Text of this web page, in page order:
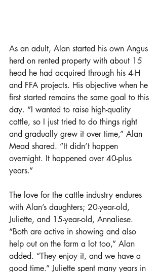
As an adult, Alan started his own Angus
herd on rented property with about 15
head he had acquired through his 4-H
and FFA projects. His objective when he
first started remains the same goal to this
day. “I wanted to raise high-quality
cattle, so I just tried to do things right
and gradually grew it over time,” Alan
Mead shared. “It didn’t happen
overnight. It happened over 40-plus
years.”
The love for the cattle industry endures
with Alan’s daughters; 20-year-old,
Juliette, and 15-year-old, Annaliese.
“Both are active in showing and also
help out on the farm a lot too,” Alan
added. “They enjoy it, and we have a
good time.” Juliette spent many years in